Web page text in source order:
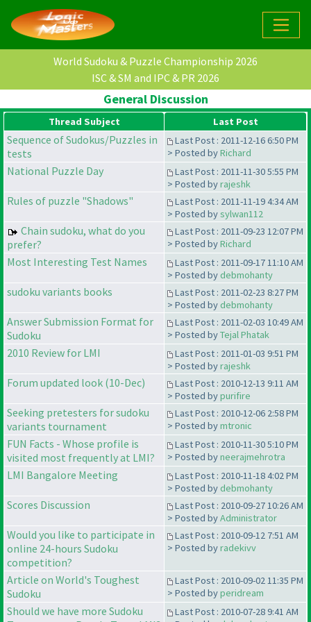
World Sudoku & Puzzle Championship 2026
ISC & SM and IPC & PR 2026
General Discussion
Thread Subject Last Post
Sequence of Sudokus/Puzzles in
tests
Last Post : 2011-12-16 6:50 PM
> Posted byRichard
National Puzzle Day
Last Post : 2011-11-30 5:55 PM
> Posted byrajeshk
Rules of puzzle "Shadows"
Last Post : 2011-11-19 4:34 AM
> Posted bysylwan112
Chain sudoku, what do you
prefer?
Last Post : 2011-09-23 12:07 PM
> Posted byRichard
Most Interesting Test Names
Last Post : 2011-09-17 11:10 AM
> Posted bydebmohanty
sudoku variants books
Last Post : 2011-02-23 8:27 PM
> Posted bydebmohanty
Answer Submission Format for
Sudoku
Last Post : 2011-02-03 10:49 AM
> Posted byTejal Phatak
2010 Review for LMI
Last Post : 2011-01-03 9:51 PM
> Posted byrajeshk
Forum updated look (10-Dec)
Last Post : 2010-12-13 9:11 AM
> Posted bypurifire
Seeking pretesters for sudoku
variants tournament
Last Post : 2010-12-06 2:58 PM
> Posted bymtronic
FUN Facts - Whose profile is
visited most frequently at LMI?
Last Post : 2010-11-30 5:10 PM
> Posted byneerajmehrotra
LMI Bangalore Meeting
Last Post : 2010-11-18 4:02 PM
> Posted bydebmohanty
Scores Discussion
Last Post : 2010-09-27 10:26 AM
> Posted byAdministrator
Would you like to participate in
online 24-hours Sudoku
competition?
Last Post : 2010-09-12 7:51 AM
> Posted byradekivv
Article on World's Toughest
Sudoku
Last Post : 2010-09-02 11:35 PM
> Posted byperidream
Should we have more Sudoku
Last Post : 2010-07-28 9:41 AM